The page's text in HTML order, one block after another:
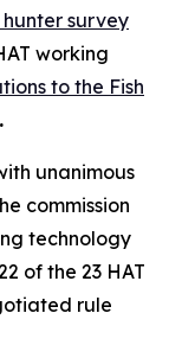
survey
working
to the Fish
.
unanimous
commission
technology
of the 23 HAT
rule